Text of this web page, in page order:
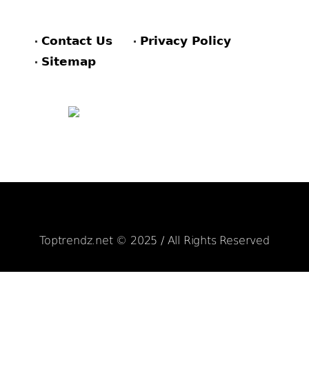
Contact Us
Privacy Policy
Sitemap
Toptrendz.net © 2025 / All Rights Reserved